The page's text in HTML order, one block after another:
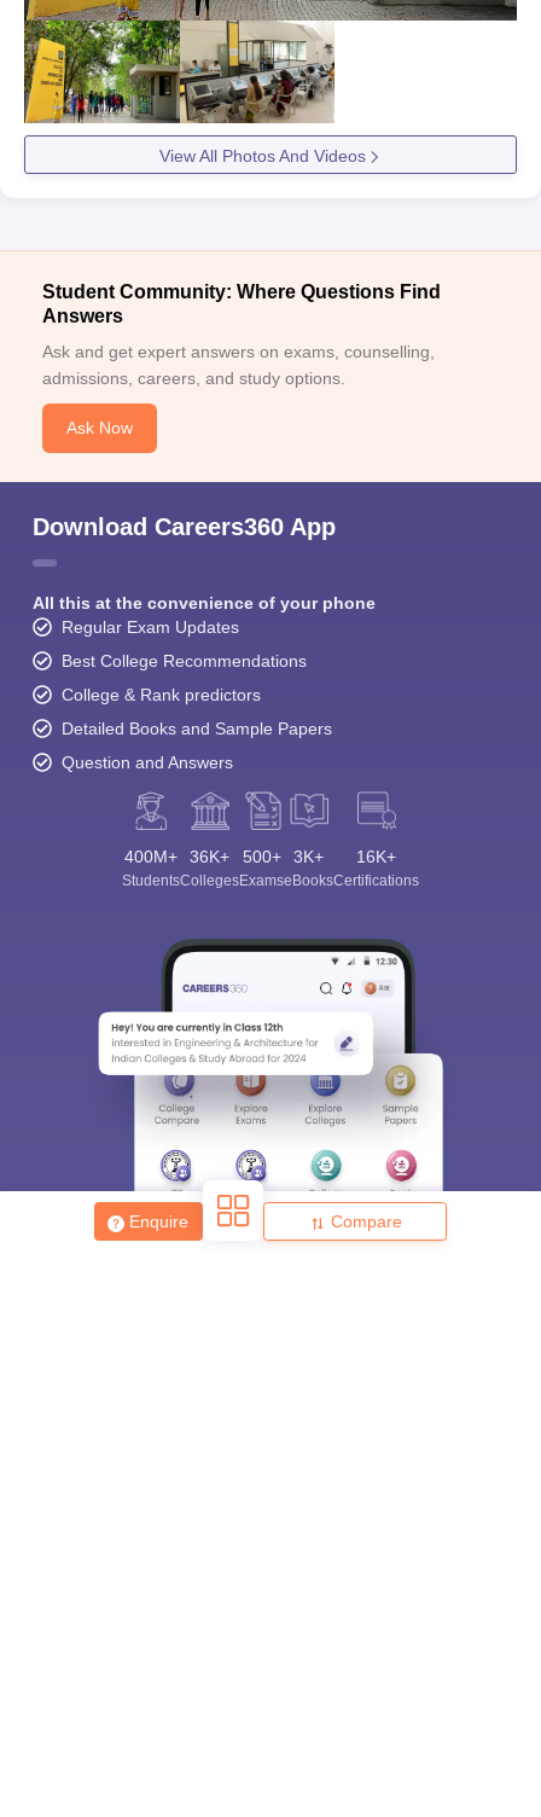
Enquire Compare
View All Photos And Videos
Student Community: Where Questions Find
Answers
Ask and get expert answers on exams, counselling,
admissions, careers, and study options.
Ask Now
Download Careers360 App
All this at the convenience of your phone
Regular Exam Updates
Best College Recommendations
College & Rank predictors
Detailed Books and Sample Papers
Question and Answers
400M+
Students
36K+
Colleges
500+
Exams
3K+
eBooks
16K+
Certifications